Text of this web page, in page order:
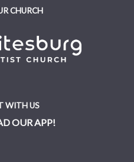
CHURCH
WITH US
OUR APP!